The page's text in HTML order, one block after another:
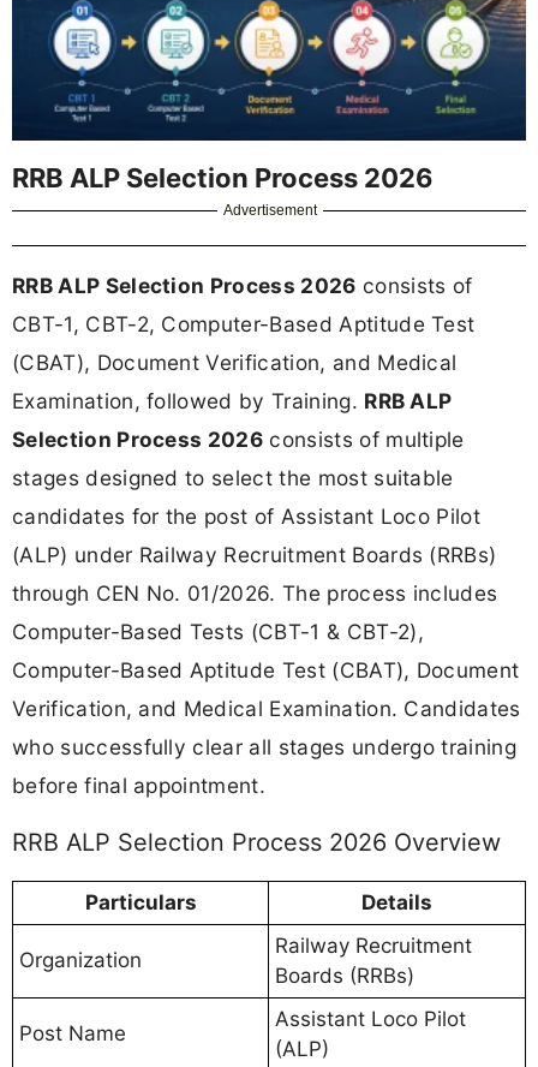
RRB ALP Selection Process 2026
Advertisement
RRB ALP Selection Process 2026 consists of
CBT-1, CBT-2, Computer-Based Aptitude Test
(CBAT), Document Verification, and Medical
Examination, followed by Training. RRB ALP
Selection Process 2026 consists of multiple
stages designed to select the most suitable
candidates for the post of Assistant Loco Pilot
(ALP) under Railway Recruitment Boards (RRBs)
through CEN No. 01/2026. The process includes
Computer-Based Tests (CBT-1 & CBT-2),
Computer-Based Aptitude Test (CBAT), Document
Verification, and Medical Examination. Candidates
who successfully clear all stages undergo training
before final appointment.
RRB ALP Selection Process 2026 Overview
Particulars Details
Organization
Railway Recruitment
Boards (RRBs)
Post Name
Assistant Loco Pilot
(ALP)